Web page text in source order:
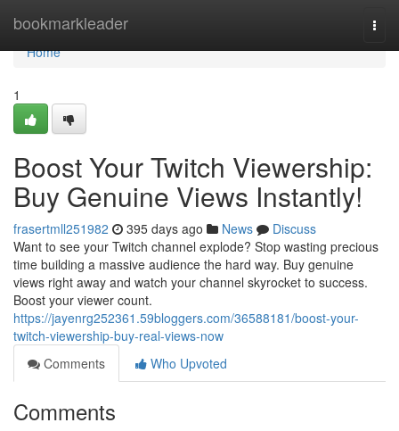
bookmarkleader
Home
Home
1
Boost Your Twitch Viewership:
Buy Genuine Views Instantly!
frasertmll251982 395 days ago News
Discuss
Want to see your Twitch channel explode? Stop wasting precious
time building a massive audience the hard way. Buy genuine
views right away and watch your channel skyrocket to success.
Boost your viewer count.
https://jayenrg252361.59bloggers.com/36588181/boost-your-
twitch-viewership-buy-real-views-now
Comments
Who Upvoted
Comments